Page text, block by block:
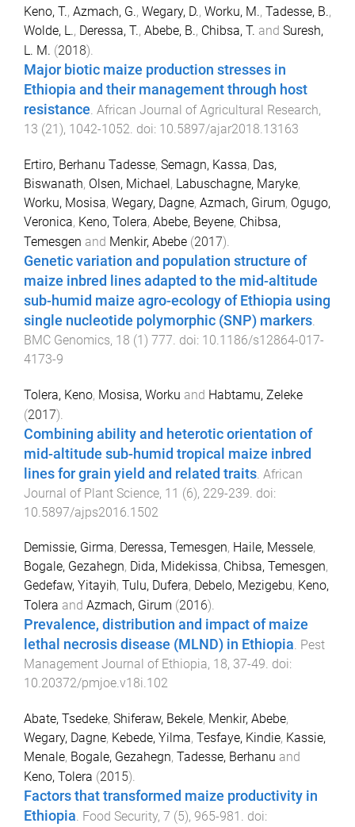
Keno, T., Azmach, G., Wegary, D., Worku, M., Tadesse, B.,
Wolde, L., Deressa, T., Abebe, B., Chibsa, T. and Suresh,
L. M. (2018).
Major biotic maize production stresses in
Ethiopia and their management through host
resistance. African Journal of Agricultural Research,
13 (21), 1042-1052. doi: 10.5897/ajar2018.13163
Ertiro, Berhanu Tadesse, Semagn, Kassa, Das,
Biswanath, Olsen, Michael, Labuschagne, Maryke,
Worku, Mosisa, Wegary, Dagne, Azmach, Girum, Ogugo,
Veronica, Keno, Tolera, Abebe, Beyene, Chibsa,
Temesgen and Menkir, Abebe (2017).
Genetic variation and population structure of
maize inbred lines adapted to the mid-altitude
sub-humid maize agro-ecology of Ethiopia using
single nucleotide polymorphic (SNP) markers.
BMC Genomics, 18 (1) 777. doi: 10.1186/s12864-017-
4173-9
Tolera, Keno, Mosisa, Worku and Habtamu, Zeleke
(2017).
Combining ability and heterotic orientation of
mid-altitude sub-humid tropical maize inbred
lines for grain yield and related traits African
Journal of Plant Science, 11 (6), 229-239 . doi:
10.5897/ajps2016.1502
Demissie, Girma, Deressa, Temesgen, Haile, Messele,
Bogale, Gezahegn, Dida, Midekissa, Chibsa, Temesgen,
Gedefaw, Yitayih, Tulu, Dufera, Debelo, Mezigebu, Keno,
Tolera and Azmach, Girum (2016).
Prevalence, distribution and impact of maize
lethal necrosis disease (MLND) in Ethiopia. Pest
Management Journal of Ethiopia, 18, 37-49. doi:
10.20372/pmjoe.v18i.102
Abate, Tsedeke, Shiferaw, Bekele, Menkir, Abebe,
Wegary, Dagne, Kebede, Yilma, Tesfaye, Kindie, Kassie,
Menale, Bogale, Gezahegn, Tadesse, Berhanu and
Keno, Tolera (2015).
Factors that transformed maize productivity in
Ethiopia. Food Security, 7 (5), 965-981 . doi: